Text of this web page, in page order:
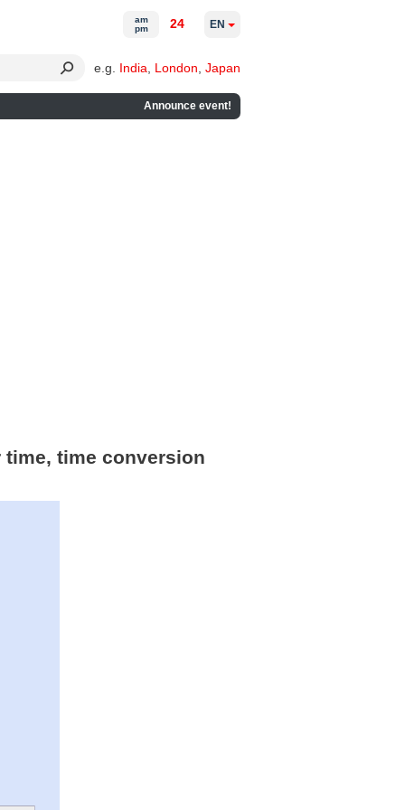
e.g. India London Japan
Announce event!
am
pm
24 EN
time conversion